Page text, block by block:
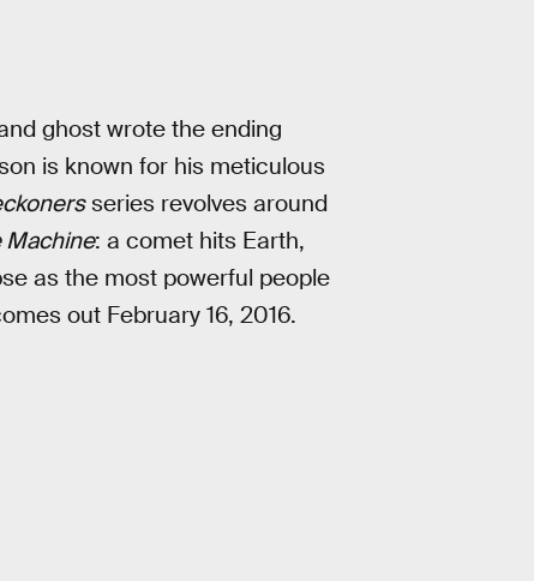
ghost wrote the ending
is known for his meticulous
series revolves around
Machine: a comet hits Earth,
as the most powerful people
out February 16, 2016.